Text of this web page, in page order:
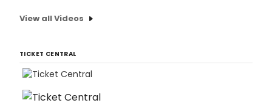
View all Videos
TICKET CENTRAL